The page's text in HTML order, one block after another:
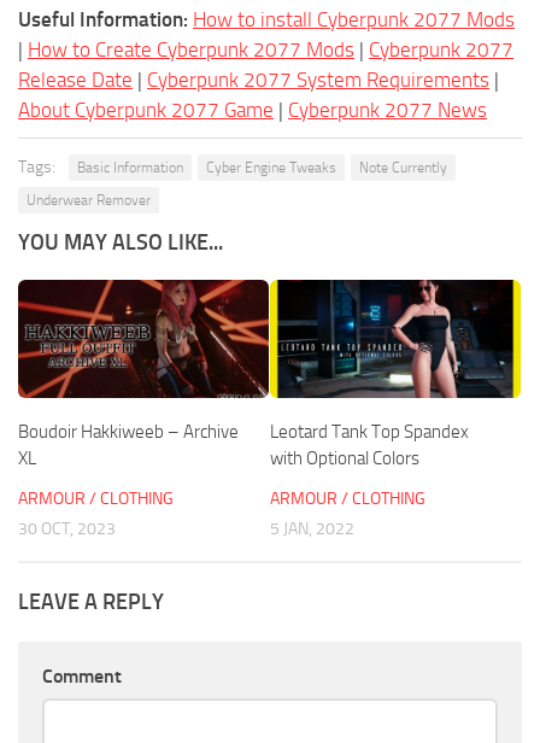
Useful Information: How to install Cyberpunk 2077 Mods
| How to Create Cyberpunk 2077 Mods | Cyberpunk 2077
Release Date | Cyberpunk 2077 System Requirements |
About Cyberpunk 2077 Game | Cyberpunk 2077 News
Tags: Basic Information Cyber Engine Tweaks
Note Currently
Underwear Remover
YOU MAY ALSO LIKE...
Boudoir Hakkiweeb – Archive
XL
ARMOUR / CLOTHING
30 OCT, 2023
Leotard Tank Top Spandex
with Optional Colors
ARMOUR / CLOTHING
5 JAN, 2022
LEAVE A REPLY
Comment